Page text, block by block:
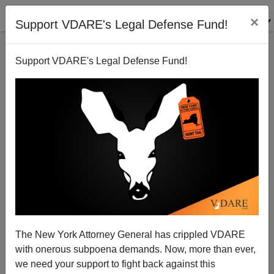
Support VDARE's Legal Defense Fund! ×
Support VDARE's Legal Defense Fund!
The New York Attorney General has crippled VDARE
with onerous subpoena demands. Now, more than ever,
we need your support to fight back against this
Jihadist Prison Ministries Endanger America
04/01/2015
A+|a-